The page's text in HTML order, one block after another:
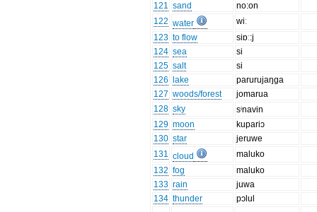
121 sand
no:on
122 water
wiː
123 to flow
siɒː:j
124 sea
si
125 salt
si
126
lake
parurujaŋga
127 woods/forest
jomarua
128 sky
sⁱnavin
129 moon
kupariɔ
130 star
jeruwe
131 cloud
maluko
132 fog
maluko
133 rain
juwa
134 thunder
pɔlul